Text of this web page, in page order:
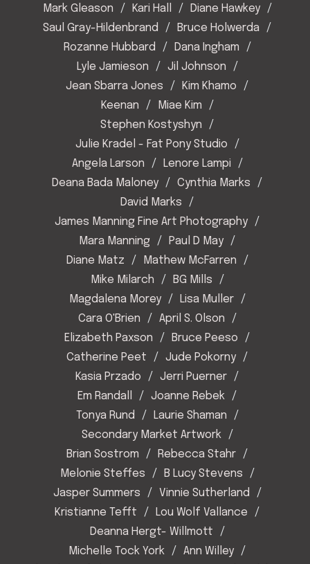
Mark Gleason
Kari Hall
Diane Hawkey
Saul Gray-Hildenbrand
Bruce Holwerda
Rozanne Hubbard
Dana Ingham
Lyle Jamieson
Jil Johnson
Jean Sbarra Jones
Kim Khamo
Keenan
Miae Kim
Stephen Kostyshyn
Julie Kradel - Fat Pony Studio
Angela Larson
Lenore Lampi
Deana Bada Maloney
Cynthia Marks
David Marks
James Manning Fine Art Photography
Mara Manning
Paul D May
Diane Matz
Mathew McFarren
Mike Milarch
BG Mills
Magdalena Morey
Lisa Muller
Cara O'Brien
April S. Olson
Elizabeth Paxson
Bruce Peeso
Catherine Peet
Jude Pokorny
Kasia Przado
Jerri Puerner
Em Randall
Joanne Rebek
Tonya Rund
Laurie Shaman
Secondary Market Artwork
Brian Sostrom
Rebecca Stahr
Melonie Steffes
B Lucy Stevens
Jasper Summers
Vinnie Sutherland
Kristianne Tefft
Lou Wolf Vallance
Deanna Hergt- Willmott
Michelle Tock York
Ann Willey